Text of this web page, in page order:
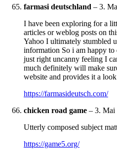
farmasi deutschland – 3.
I have been exploring for a
articles or weblog posts on
Yahoo I ultimately stumbled
information So i am happy
just right uncanny feeling I
much definitely will make
website and provides it a
https://farmasideutsch.com/
chicken road game – 3. Mai
Utterly composed subject
https://game5.org/